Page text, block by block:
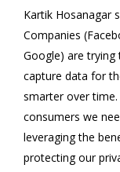
Kartik Hosanagar
Companies
Google) are
capture data for
smarter over
consumers we
leveraging the
protecting our